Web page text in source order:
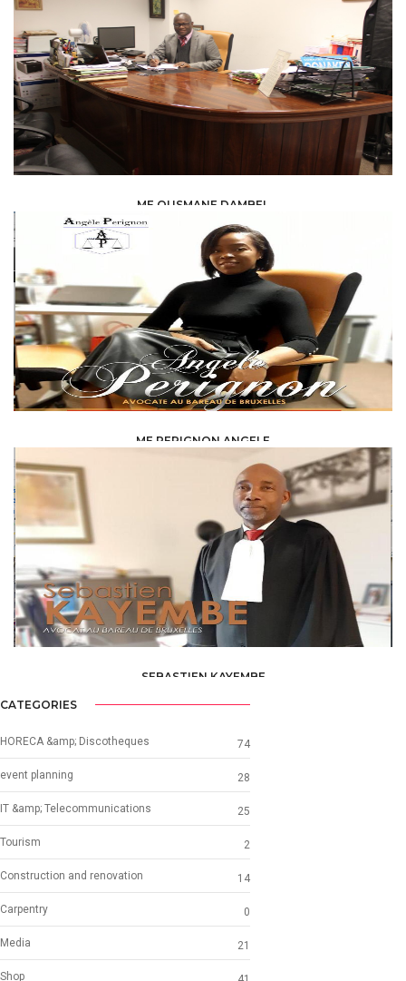
ME OUSMANE DAMBEL
AVOCAT
ME PERIGNON ANGELE
SEBASTIEN KAYEMBE
CATEGORIES
HORECA &amp; Discotheques 74
event planning 28
IT &amp; Telecommunications 25
Tourism 2
Construction and renovation 14
Carpentry 0
Media 21
Shop